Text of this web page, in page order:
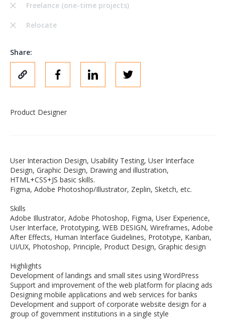
Freelance (one-time projects)
Relocate
Share:
Product Designer
User Interaction Design, Usability Testing, User Interface
Design, Graphic Design, Drawing and illustration,
HTML+CSS+JS basic skills.
Figma, Adobe Photoshop/Illustrator, Zeplin, Sketch, etc.
Skills
Adobe Illustrator, Adobe Photoshop, Figma, User Experience,
User Interface, Prototyping, WEB DESIGN, Wireframes, Adobe
After Effects, Human Interface Guidelines, Prototype, Kanban,
UI/UX, Photoshop, Principle, Product Design, Graphic design
Highlights
Development of landings and small sites using WordPress
Support and improvement of the web platform for placing ads
Designing mobile applications and web services for banks
Development and support of corporate website design for a
group of government institutions in a single style